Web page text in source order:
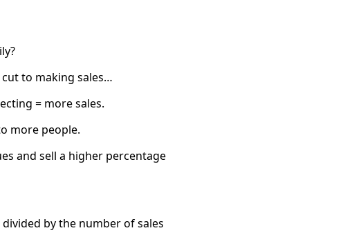
cut to making sales…
= more sales.
more people.
and sell a higher percentage
by the number of sales